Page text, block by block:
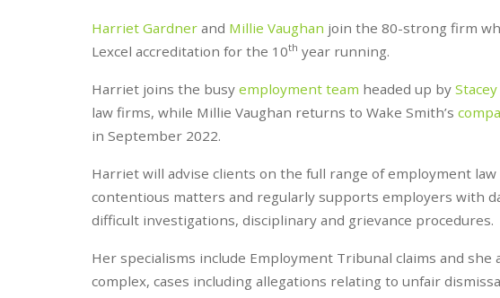
Harriet Gardner and Millie Vaughan join the 80-strong firm
Lexcel accreditation for the 10th year running.
Harriet joins the busy employment team headed up by
law firms, while Millie Vaughan returns to Wake Smith’s
in September 2022.
Harriet will advise clients on the full range of employment
contentious matters and regularly supports employers with
difficult investigations, disciplinary and grievance procedures.
Her specialisms include Employment Tribunal claims and
complex, cases including allegations relating to unfair